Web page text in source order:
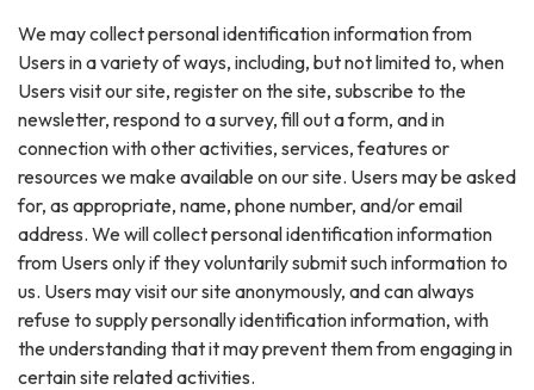
We may collect personal identification information from
Users in a variety of ways, including, but not limited to, when
Users visit our site, register on the site, subscribe to the
newsletter, respond to a survey, fill out a form, and in
connection with other activities, services, features or
resources we make available on our site. Users may be asked
for, as appropriate, name, phone number, and/or email
address. We will collect personal identification information
from Users only if they voluntarily submit such information to
us. Users may visit our site anonymously, and can always
refuse to supply personally identification information, with
the understanding that it may prevent them from engaging in
certain site related activities.